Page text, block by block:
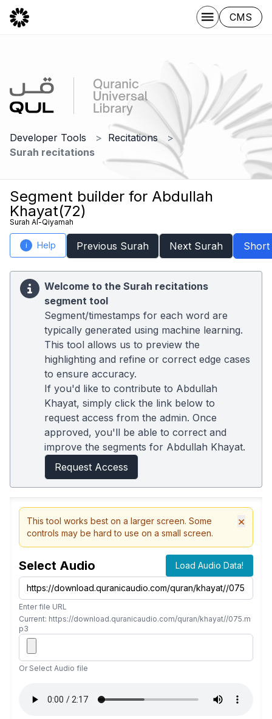
CMS
Developer Tools
Recitations
Surah recitations
Segment builder for Abdullah
Khayat(72)
Surah Al-Qiyamah
i Help Previous Surah Next Surah Short
Welcome to the Surah recitations
segment tool
Segment/timestamps for each word are
typically generated using machine learning.
This tool allows us to preview the
highlighting and refine or correct edge cases
to ensure accuracy.
If you'd like to contribute to Abdullah
Khayat, simply click the link below to
request access from the admin. Once
approved, you'll be able to correct and
improve the segments for Abdullah Khayat.
Request Access
This tool works best on a larger screen. Some
controls may be hard to use on a small screen.
×
Select Audio Load Audio Data!
Enter file URL
Current: https://download.quranicaudio.com/quran/khayat//075.m
p3
Or Select Audio file